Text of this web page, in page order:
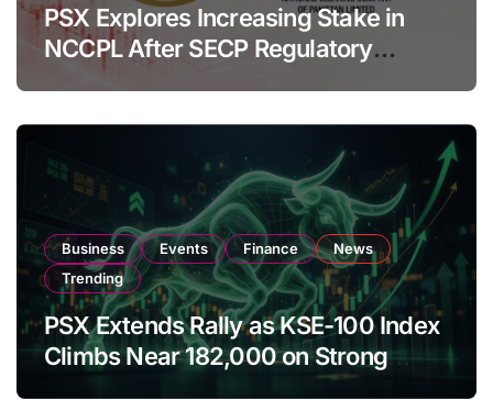
PSX Explores Increasing Stake in
NCCPL After SECP Regulatory
Amendments
Business Events Finance
News
Trending
PSX Extends Rally as KSE-100 Index
Climbs Near 182,000 on Strong